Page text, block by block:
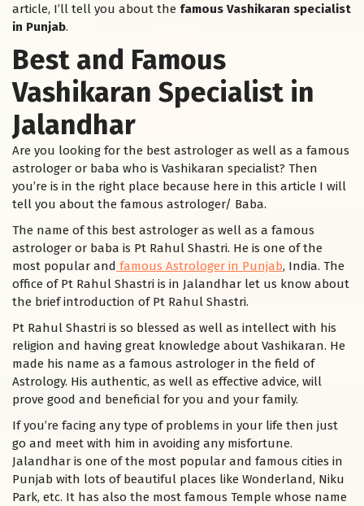
article, I’ll tell you about the famous Vashikaran specialist
in Punjab.
Best and Famous
Vashikaran Specialist in
Jalandhar
Are you looking for the best astrologer as well as a famous
astrologer or baba who is Vashikaran specialist? Then
you’re is in the right place because here in this article I will
tell you about the famous astrologer/ Baba.
The name of this best astrologer as well as a famous
astrologer or baba is Pt Rahul Shastri. He is one of the
most popular and famous Astrologer in Punjab, India. The
office of Pt Rahul Shastri is in Jalandhar let us know about
the brief introduction of Pt Rahul Shastri.
Pt Rahul Shastri is so blessed as well as intellect with his
religion and having great knowledge about Vashikaran. He
made his name as a famous astrologer in the field of
Astrology. His authentic, as well as effective advice, will
prove good and beneficial for you and your family.
If you’re facing any type of problems in your life then just
go and meet with him in avoiding any misfortune.
Jalandhar is one of the most popular and famous cities in
Punjab with lots of beautiful places like Wonderland, Niku
Park, etc. It has also the most famous Temple whose name